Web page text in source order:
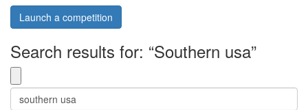
Launch a competition
Search results for: “Southern usa”